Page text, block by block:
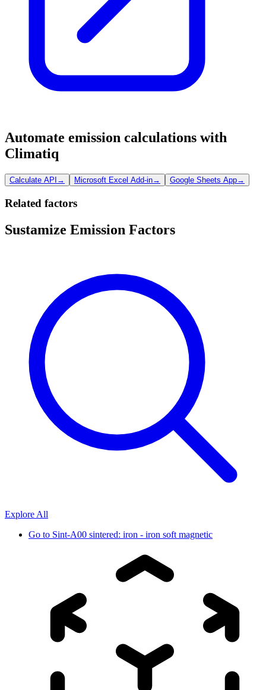
Automate emission calculations with
Climatiq
Calculate API → Microsoft Excel Add-in→ Google Sheets App→
Related factors
Sustamize Emission Factors
Explore All
Go to Sint-A00 sintered: iron - iron soft magnetic